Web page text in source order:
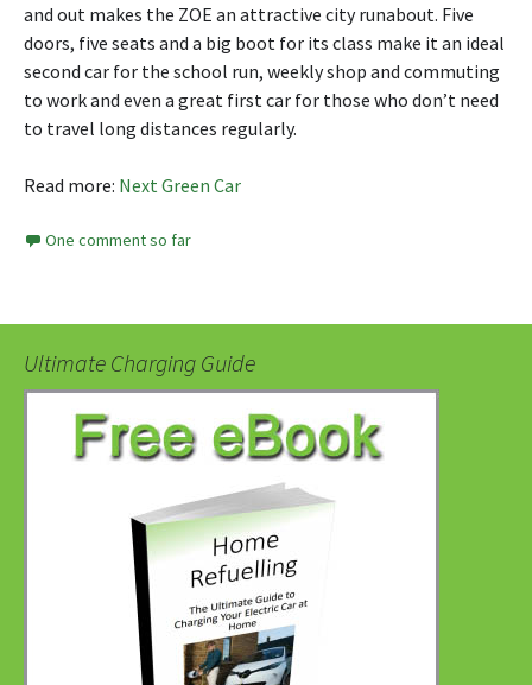
and out makes the ZOE an attractive city runabout. Five
doors, five seats and a big boot for its class make it an ideal
second car for the school run, weekly shop and commuting
to work and even a great first car for those who don’t need
to travel long distances regularly.
Read more: Next Green Car
One comment so far
Ultimate Charging Guide